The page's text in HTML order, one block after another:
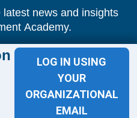
LOG IN USING
YOUR
ORGANIZATIONAL
EMAIL
news and insights
Academy.
ACADEMY 360